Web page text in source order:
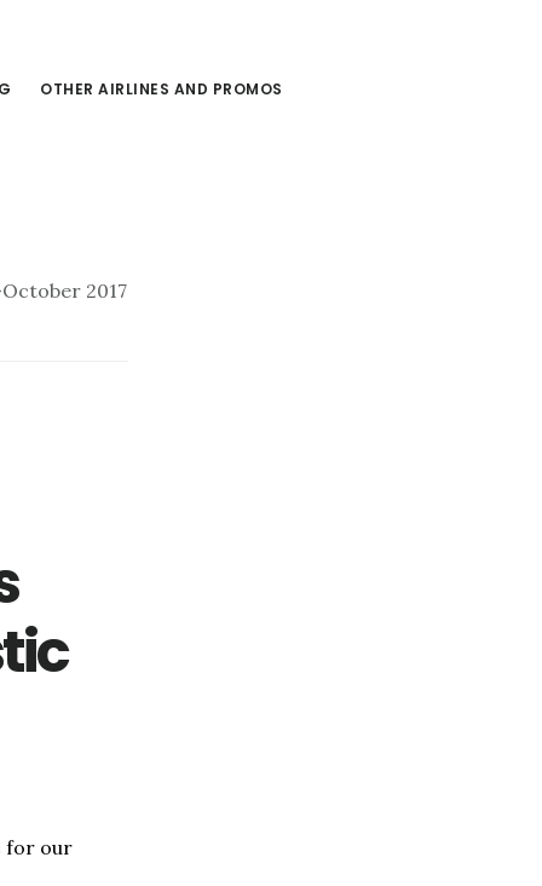
OTHER AIRLINES AND PROMOS
2017
for our